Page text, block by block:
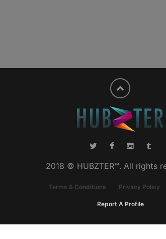
2018 © HUBZTER™. All rights
Terms & Conditions Privacy Policy
Report A Profile